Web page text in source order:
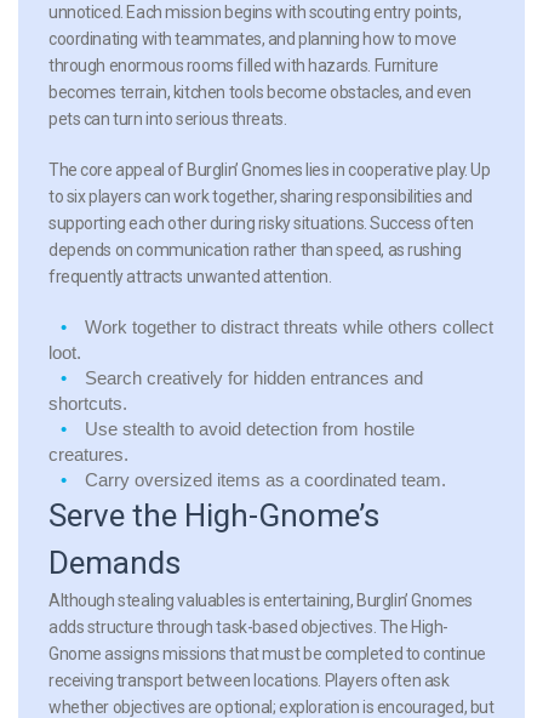
unnoticed. Each mission begins with scouting entry points,
coordinating with teammates, and planning how to move
through enormous rooms filled with hazards. Furniture
becomes terrain, kitchen tools become obstacles, and even
pets can turn into serious threats.
The core appeal of Burglin’ Gnomes lies in cooperative play. Up
to six players can work together, sharing responsibilities and
supporting each other during risky situations. Success often
depends on communication rather than speed, as rushing
frequently attracts unwanted attention.
Work together to distract threats while others collect
loot.
Search creatively for hidden entrances and
shortcuts.
Use stealth to avoid detection from hostile
creatures.
Carry oversized items as a coordinated team.
Serve the High-Gnome’s
Demands
Although stealing valuables is entertaining, Burglin’ Gnomes
adds structure through task-based objectives. The High-
Gnome assigns missions that must be completed to continue
receiving transport between locations. Players often ask
whether objectives are optional; exploration is encouraged, but